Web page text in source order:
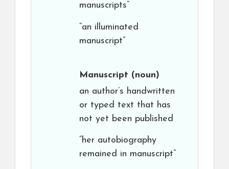
manuscripts”
“an illuminated
manuscript”
Manuscript (noun)
an author’s handwritten
or typed text that has
not yet been published
“her autobiography
remained in manuscript”